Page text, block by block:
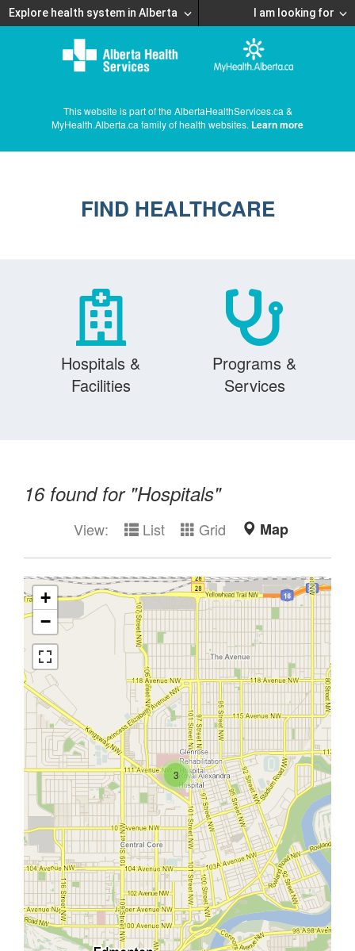
Explore health system in Alberta I am looking for
This website is part of the AlbertaHealthServices.ca &
MyHealth.Alberta.ca family of health websites. Learn more
FIND HEALTHCARE
Hospitals &
Facilities
Programs &
Services
16found for "Hospitals"
Map
Grid
List
View:
3
+
−